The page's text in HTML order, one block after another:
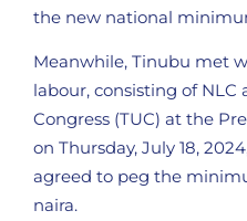
the new national
Meanwhile, Tinubu met
labour, consisting of NLC
Congress (TUC) at the
on Thursday, July 18,
agreed to peg the
naira.